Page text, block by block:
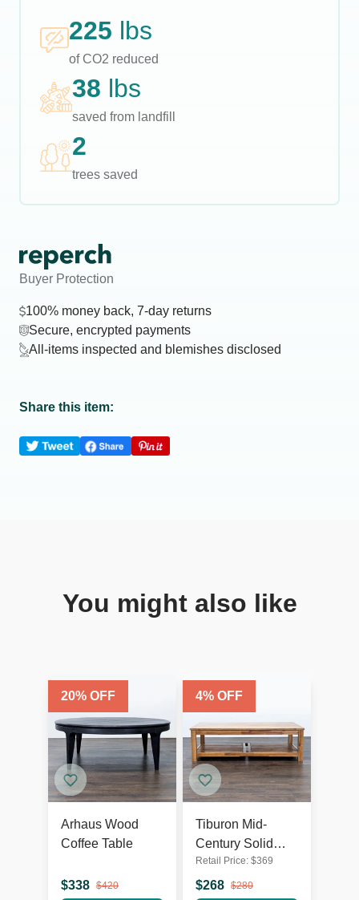
225 lbs
of CO2 reduced
38 lbs
saved from landfill
2
trees saved
Buyer Protection
100% money back, 7-day returns
Secure, encrypted payments
All-items inspected and blemishes disclosed
Share this item:
You might also like
20% OFF
Arhaus Wood
Coffee Table
$338 $420
4% OFF
Tiburon Mid-
Century Solid
Acacia Wood
Coffee Table
Retail Price: $369
$268 $280